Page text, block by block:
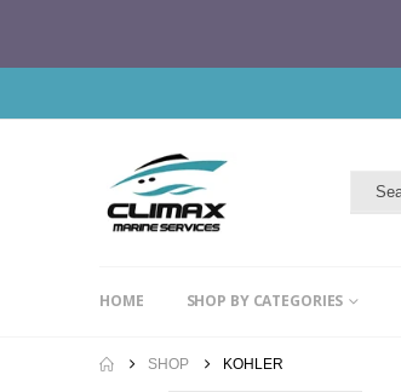
HOME SHOP BY CATEGORIES
SHOP KOHLER